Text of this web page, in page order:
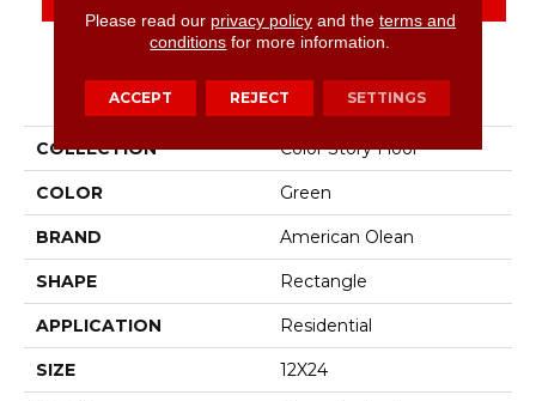
PRODUCT ATTRIBUTES
COLLECTION Color Story Floor
COLOR Green
BRAND American Olean
SHAPE Rectangle
APPLICATION Residential
SIZE 12X24
Please read our privacy policyand the terms and
conditions for more information.
ACCEPT REJECT SETTINGS